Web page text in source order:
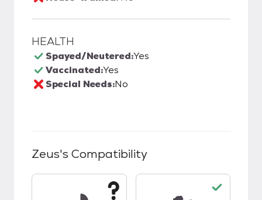
HEALTH
Spayed/Neutered:Yes
Vaccinated:Yes
Special Needs:No
Zeus's Compatibility